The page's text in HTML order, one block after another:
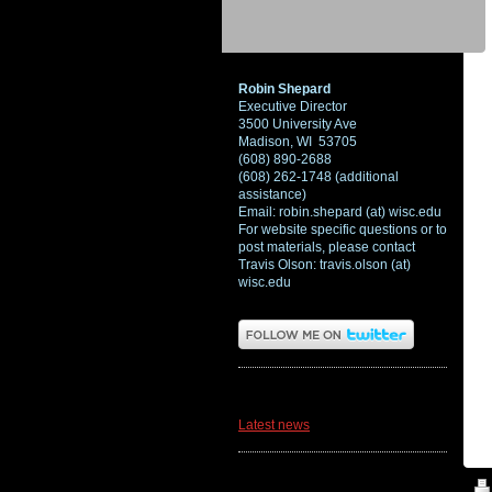
Robin Shepard
Executive Director
3500 University Ave
Madison, WI 53705
(608) 890-2688
(608) 262-1748 (additional
assistance)
Email: robin.shepard (at) wisc.edu
For website specific questions or to
post materials, please contact
Travis Olson: travis.olson (at)
wisc.edu
Latest news